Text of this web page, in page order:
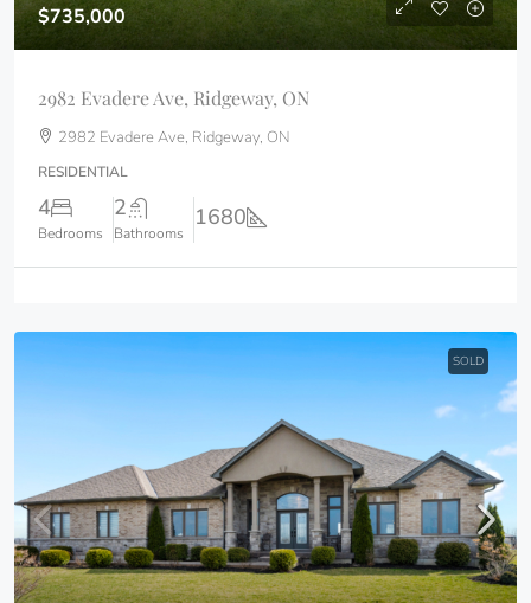
$735,000
2982 Evadere Ave, Ridgeway, ON
2982 Evadere Ave, Ridgeway, ON
RESIDENTIAL
4
Bedrooms
2
Bathrooms
1680
SOLD